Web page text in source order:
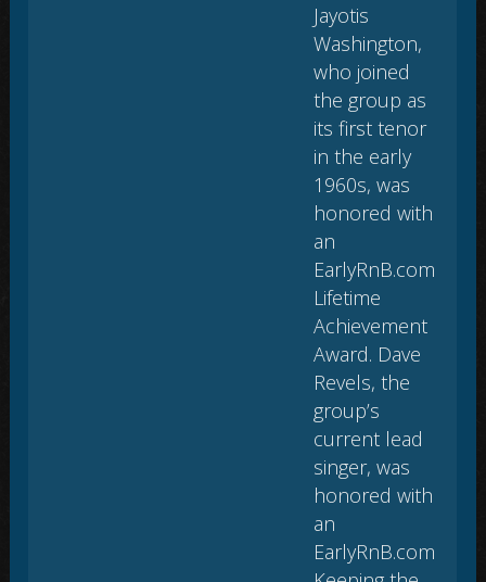
Jayotis
Washington,
who joined
the group as
its first tenor
in the early
1960s, was
honored with
an
EarlyRnB.com
Lifetime
Achievement
Award. Dave
Revels, the
group’s
current lead
singer, was
honored with
an
EarlyRnB.com